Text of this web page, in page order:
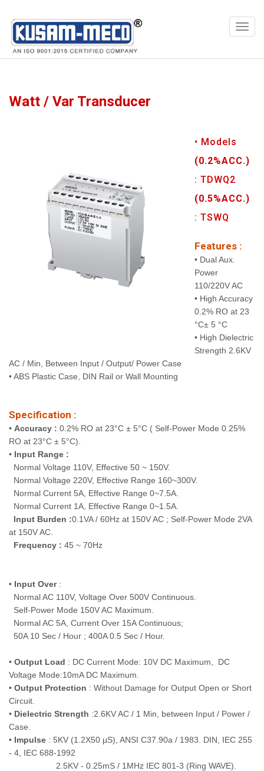
Products Multimeters
Watt / Var Transducer
• Models
(0.2%ACC.)
: TDWQ2
(0.5%ACC.)
: TSWQ
Features :
• Dual Aux.
Power
110/220V AC
• High Accuracy
0.2% RO at 23
°C± 5 °C
• High Dielectric
Strength 2.6KV
AC / Min, Between Input / Output/ Power Case
• ABS Plastic Case, DIN Rail or Wall Mounting
Specification :
• Accuracy : 0.2% RO at 23°C ± 5°C ( Self-Power Mode 0.25%
RO at 23°C ± 5°C).
• Input Range :
Normal Voltage 110V, Effective 50 ~ 150V.
Normal Voltage 220V, Effective Range 160~300V.
Normal Current 5A, Effective Range 0~7.5A.
Normal Current 1A, Effective Range 0~1.5A.
Input Burden :0.1VA / 60Hz at 150V AC ; Self-Power Mode 2VA
at 150V AC.
Frequency : 45 ~ 70Hz
• Input Over :
Normal AC 110V, Voltage Over 500V Continuous.
Self-Power Mode 150V AC Maximum.
Normal AC 5A, Current Over 15A Continuous;
50A 10 Sec / Hour ; 400A 0.5 Sec / Hour.
• Output Load : DC Current Mode: 10V DC Maximum, DC
Voltage Mode:10mA DC Maximum.
• Output Protection : Without Damage for Output Open or Short
Circuit.
• Dielectric Strength :2.6KV AC / 1 Min, between Input / Power /
Case.
• Impulse : 5KV (1.2X50 µS), ANSI C37.90a / 1983. DIN, IEC 255
- 4, IEC 688-1992
2.5KV - 0.25mS / 1MHz IEC 801-3 (Ring WAVE).